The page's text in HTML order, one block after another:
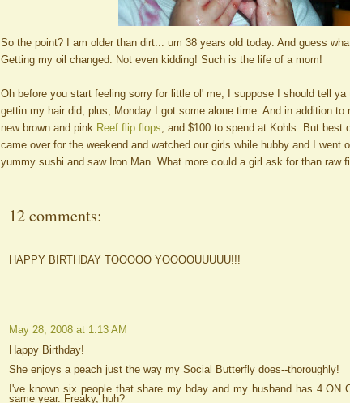
So the point? I am older than dirt... um 38 years old today. And guess
Getting my oil changed. Not even kidding! Such is the life of a mom!
Oh before you start feeling sorry for little ol' me, I suppose I should tell ya
gettin my hair did, plus, Monday I got some alone time. And in addition
new brown and pink Reef flip flops , and $100 to spend at Kohls. But
came over for the weekend and watched our girls while hubby and I went
yummy sushi and saw Iron Man. What more could a girl ask for than raw
12 comments:
HAPPY BIRTHDAY TOOOOO YOOOOUUUUU!!!
May 28, 2008 at 1:13 AM
Happy Birthday!
She enjoys a peach just the way my Social Butterfly does--thoroughly!
I've known six people that share my bday and my husband has 4 ON
same year. Freaky, huh?